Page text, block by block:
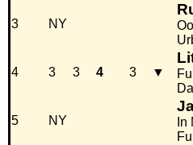
3 NY
4 3 3 4 3 ▼
5 NY